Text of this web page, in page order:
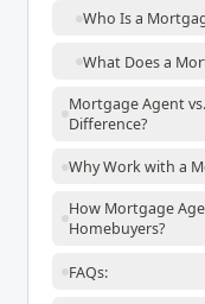
Who Is a
What Does a
Mortgage Agent
Difference?
Why Work with a
How Mortgage
Homebuyers?
FAQs: